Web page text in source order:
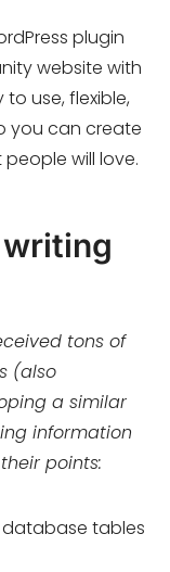
plugin
website with
use, flexible,
you can create
will love.
tons of
(also
a similar
information
points:
database tables